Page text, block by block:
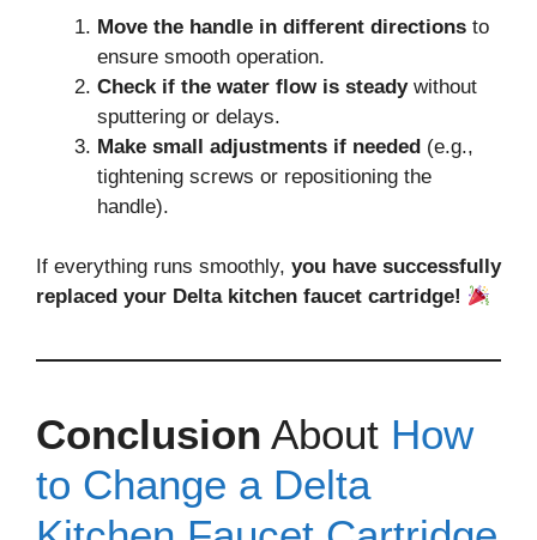
Move the handle in different directions to
ensure smooth operation.
Check if the water flow is steadywithout
sputtering or delays.
Make small adjustments if needed (e.g.,
tightening screws or repositioning the
handle).
If everything runs smoothly, you have successfully
replaced your Delta kitchen faucet cartridge!
Conclusion About How
to Change a Delta